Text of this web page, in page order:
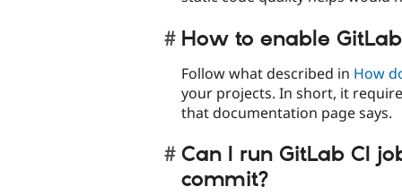
How to enable
Follow what described in How
your projects. In short, it
that documentation page says.
Can I run GitLab CI
commit?